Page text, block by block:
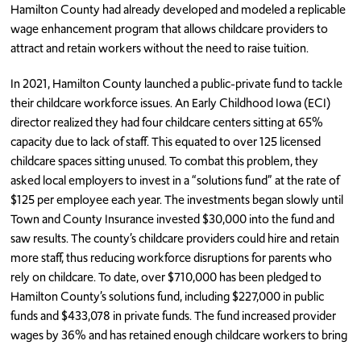
Hamilton County had already developed and modeled a replicable
wage enhancement program that allows childcare providers to
attract and retain workers without the need to raise tuition.
In 2021, Hamilton County launched a public-private fund to tackle
their childcare workforce issues. An Early Childhood Iowa (ECI)
director realized they had four childcare centers sitting at 65%
capacity due to lack of staff. This equated to over 125 licensed
childcare spaces sitting unused. To combat this problem, they
asked local employers to invest in a “solutions fund” at the rate of
$125 per employee each year. The investments began slowly until
Town and County Insurance invested $30,000 into the fund and
saw results. The county’s childcare providers could hire and retain
more staff, thus reducing workforce disruptions for parents who
rely on childcare. To date, over $710,000 has been pledged to
Hamilton County’s solutions fund, including $227,000 in public
funds and $433,078 in private funds. The fund increased provider
wages by 36% and has retained enough childcare workers to bring